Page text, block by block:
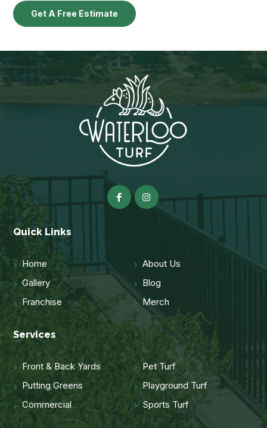
Get A Free Estimate
Quick Links
Home
About Us
Gallery
Blog
Franchise
Merch
Services
Front & Back Yards
Pet Turf
Putting Greens
Playground Turf
Commercial
Sports Turf